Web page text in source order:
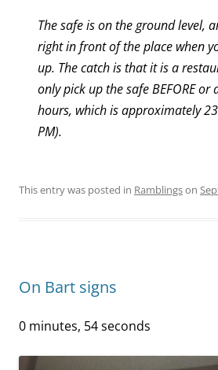
The safe is on the ground level,
right in front of the place when
up. The catch is that it is a
only pick up the safe BEFORE or
hours, which is approximately
PM).
This entry was posted in Ramblingson
On Bart signs
0 minutes, 54 seconds